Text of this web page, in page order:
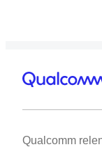
Qualcomm